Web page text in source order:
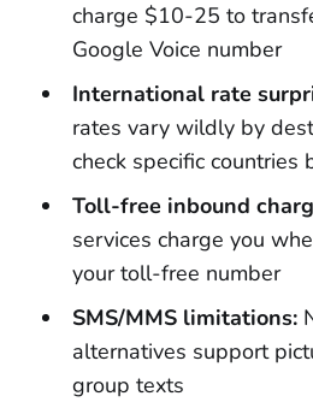
charge $10-25 to
Google Voice number
International rate
rates vary wildly by
check specific countries
Toll-free inbound
services charge you
your toll-free number
SMS/MMS limitations:
alternatives support
group texts